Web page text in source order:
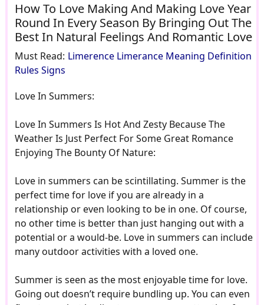
How To Love Making And Making Love Year
Round In Every Season By Bringing Out The
Best In Natural Feelings And Romantic Love
Must Read: Limerence Limerance Meaning Definition
Rules Signs
Love In Summers:
Love In Summers Is Hot And Zesty Because The
Weather Is Just Perfect For Some Great Romance
Enjoying The Bounty Of Nature:
Love in summers can be scintillating. Summer is the
perfect time for love if you are already in a
relationship or even looking to be in one. Of course,
no other time is better than just hanging out with a
potential or a would-be. Love in summers can include
many outdoor activities with a loved one.
Summer is seen as the most enjoyable time for love.
Going out doesn’t require bundling up. You can even